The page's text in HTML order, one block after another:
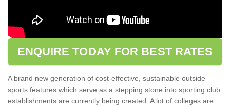
ENQUIRE TODAY FOR BEST RATES
A brand new generation of cost-effective, sustainable outside
sports features which serve as a stepping stone into sporting club
establishments are currently being created. A lot of colleges are